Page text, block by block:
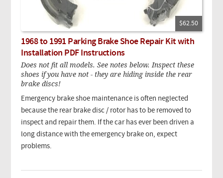
$62.50
1968 to 1991 Parking Brake Shoe Repair Kit with
Installation PDF Instructions
Does not fit all models. See notes below. Inspect these
shoes if you have not - they are hiding inside the rear
brake discs!
Emergency brake shoe maintenance is often neglected
because the rear brake disc / rotor has to be removed to
inspect and repair them. If the car has ever been driven a
long distance with the emergency brake on, expect
problems.